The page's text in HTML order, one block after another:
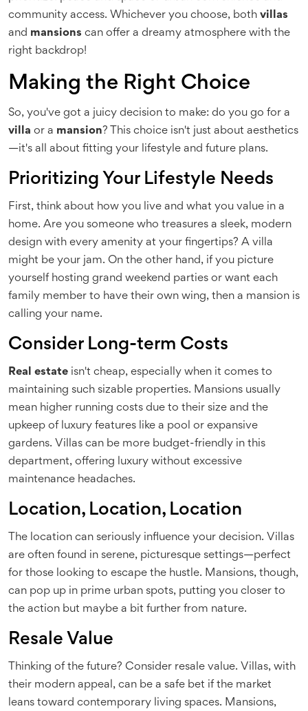
community access. Whichever you choose, both villas
and mansions can offer a dreamy atmosphere with the
right backdrop!
Making the Right Choice
So, you've got a juicy decision to make: do you go for a
villa or a mansion ? This choice isn't just about aesthetics
—it's all about fitting your lifestyle and future plans.
Prioritizing Your Lifestyle Needs
First, think about how you live and what you value in a
home. Are you someone who treasures a sleek, modern
design with every amenity at your fingertips? A villa
might be your jam. On the other hand, if you picture
yourself hosting grand weekend parties or want each
family member to have their own wing, then a mansion is
calling your name.
Consider Long-term Costs
Real estate isn't cheap, especially when it comes to
maintaining such sizable properties. Mansions usually
mean higher running costs due to their size and the
upkeep of luxury features like a pool or expansive
gardens. Villas can be more budget-friendly in this
department, offering luxury without excessive
maintenance headaches.
Location, Location, Location
The location can seriously influence your decision. Villas
are often found in serene, picturesque settings—perfect
for those looking to escape the hustle. Mansions, though,
can pop up in prime urban spots, putting you closer to
the action but maybe a bit further from nature.
Resale Value
Thinking of the future? Consider resale value. Villas, with
their modern appeal, can be a safe bet if the market
leans toward contemporary living spaces. Mansions,